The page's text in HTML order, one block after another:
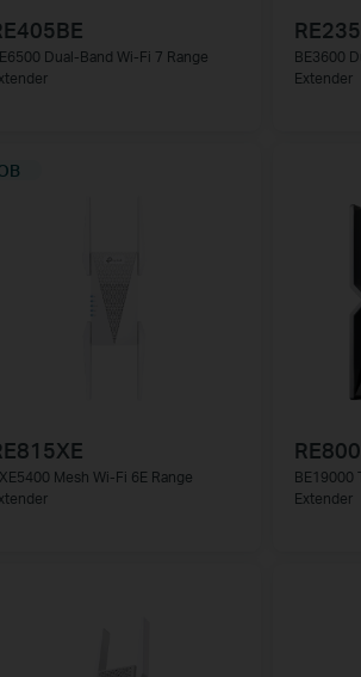
Dual-Band Wi-Fi 7 Range
BE3600
Extender
Mesh Wi-Fi 6E Range
BE19000
Extender